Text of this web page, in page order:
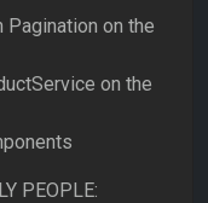
Pagination on the
on the
PEOPLE: